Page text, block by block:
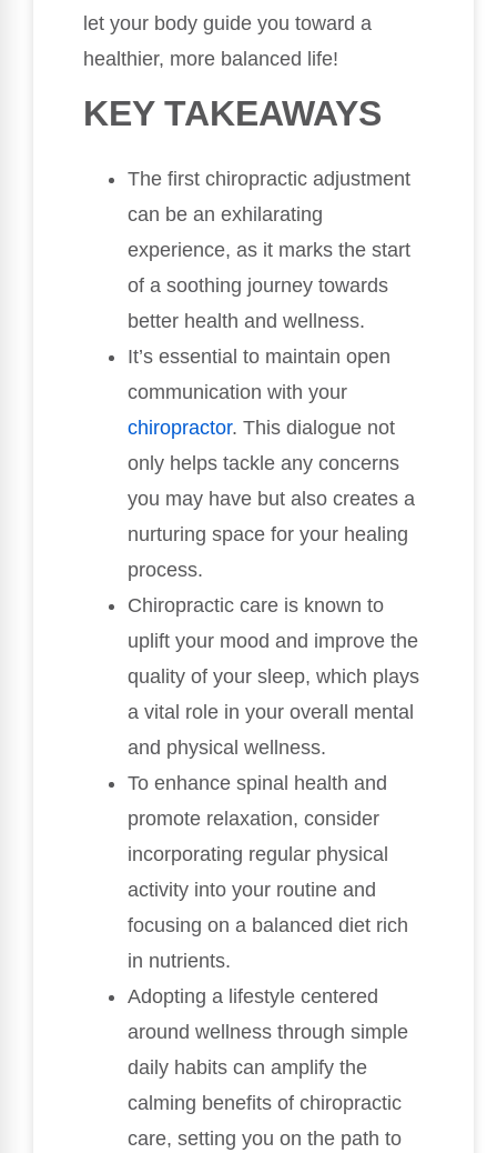
let your body guide you toward a
healthier, more balanced life!
KEY TAKEAWAYS
The first chiropractic adjustment
can be an exhilarating
experience, as it marks the start
of a soothing journey towards
better health and wellness.
It’s essential to maintain open
communication with your
chiropractor. This dialogue not
only helps tackle any concerns
you may have but also creates a
nurturing space for your healing
process.
Chiropractic care is known to
uplift your mood and improve the
quality of your sleep, which plays
a vital role in your overall mental
and physical wellness.
To enhance spinal health and
promote relaxation, consider
incorporating regular physical
activity into your routine and
focusing on a balanced diet rich
in nutrients.
Adopting a lifestyle centered
around wellness through simple
daily habits can amplify the
calming benefits of chiropractic
care, setting you on the path to